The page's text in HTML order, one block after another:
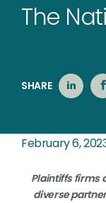
The
SHARE
February 6,
Plaintiffs firms
diverse